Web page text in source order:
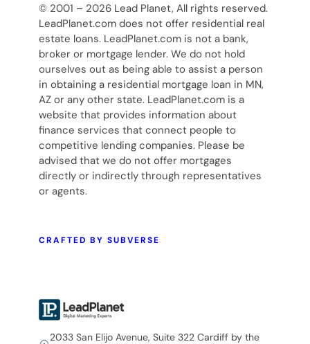
© 2001 – 2026 Lead Planet, All rights reserved.
LeadPlanet.com does not offer residential real
estate loans. LeadPlanet.com is not a bank,
broker or mortgage lender. We do not hold
ourselves out as being able to assist a person
in obtaining a residential mortgage loan in MN,
AZ or any other state. LeadPlanet.com is a
website that provides information about
finance services that connect people to
competitive lending companies. Please be
advised that we do not offer mortgages
directly or indirectly through representatives
or agents.
CRAFTED BY SUBVERSE
2033 San Elijo Avenue, Suite 322 Cardiff by the